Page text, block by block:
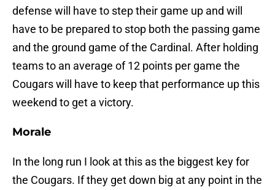
defense will have to step their game up and will
have to be prepared to stop both the passing game
and the ground game of the Cardinal. After holding
teams to an average of 12 points per game the
Cougars will have to keep that performance up this
weekend to get a victory.
Morale
In the long run I look at this as the biggest key for
the Cougars. If they get down big at any point in the